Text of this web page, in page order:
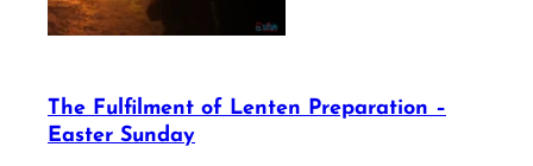
The Fulfilment of Lenten Preparation –
Easter Sunday